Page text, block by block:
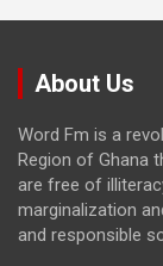
About Us
Word Fm is a
Region of Ghana
are free of
marginalization
and responsible